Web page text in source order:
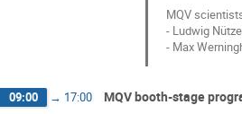
MQV
- Ludwig
- Max
09:00 → 17:00 MQV booth-stage